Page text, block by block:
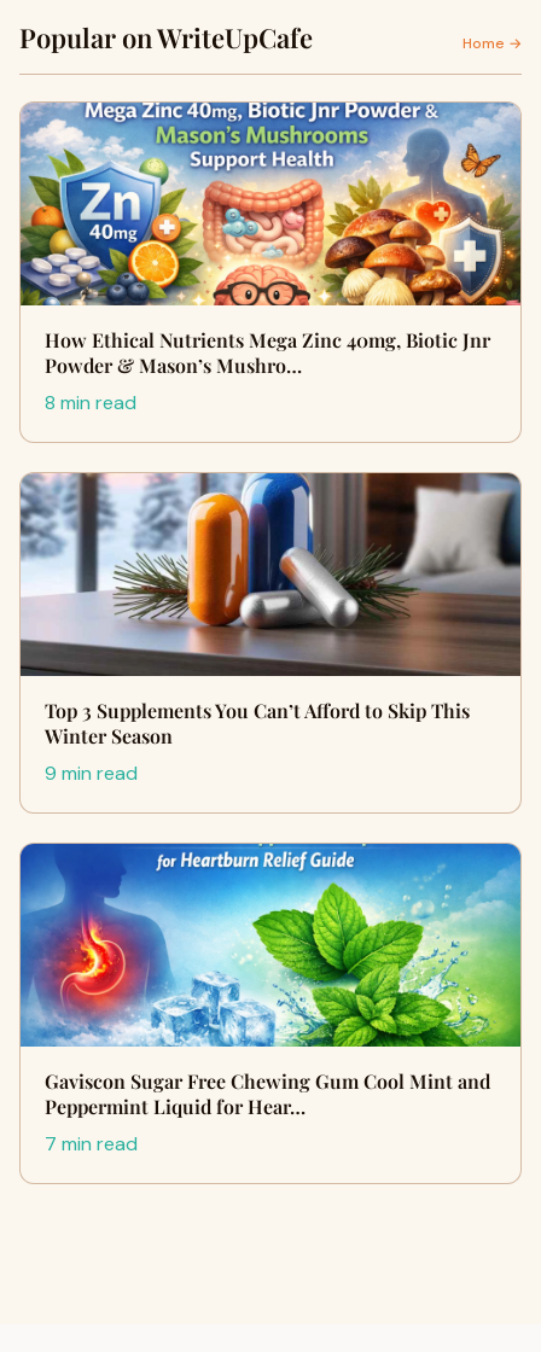
Popular on WriteUpCafe Home →
How Ethical Nutrients Mega Zinc 40mg, Biotic Jnr
Powder & Mason’s Mushro…
8 min read
Top 3 Supplements You Can’t Afford to Skip This
Winter Season
9 min read
Gaviscon Sugar Free Chewing Gum Cool Mint and
Peppermint Liquid for Hear…
7 min read